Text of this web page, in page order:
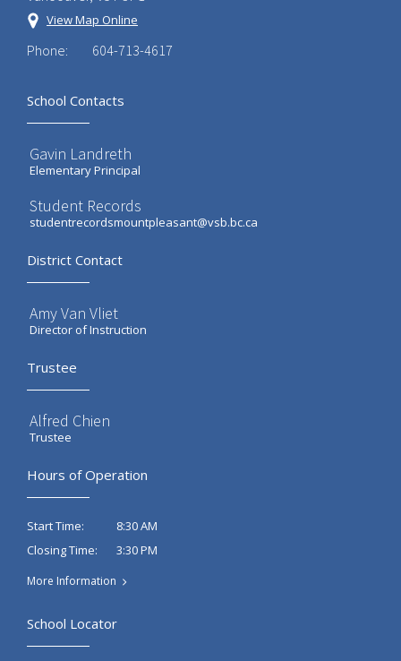
View Map Online
Phone: 604-713-4617
School Contacts
Gavin Landreth
Elementary Principal
Student Records
studentrecordsmountpleasant@vsb.bc.ca
District Contact
Amy Van Vliet
Director of Instruction
Trustee
Alfred Chien
Trustee
Hours of Operation
Start Time:
8:30 AM
Closing Time:
3:30 PM
More Information
School Locator